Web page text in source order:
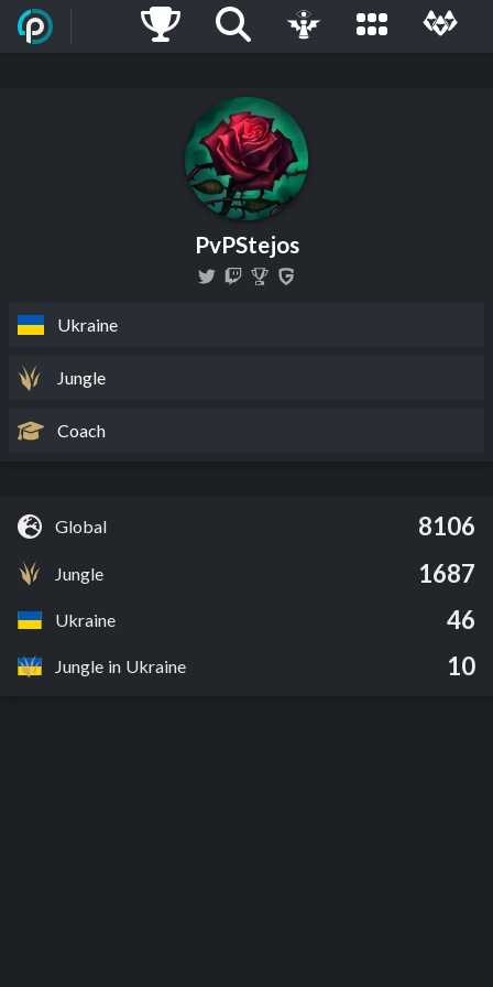
PvPStejos
Ukraine
Jungle
Coach
Global 8106
Jungle 1687
Ukraine 46
Jungle in Ukraine 10